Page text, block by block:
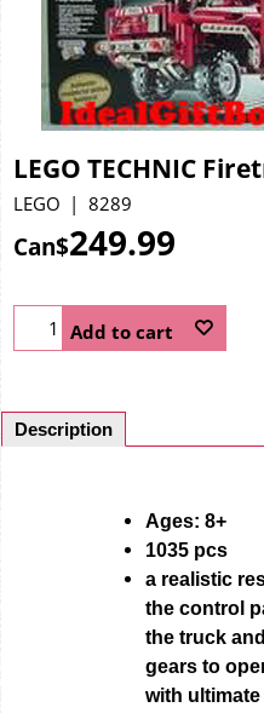
LEGO TECHNIC
LEGO 8289
Can$249.99
Add to cart
Description
Ages: 8+
1035 pcs
a realistic
the control
the truck
gears to
with